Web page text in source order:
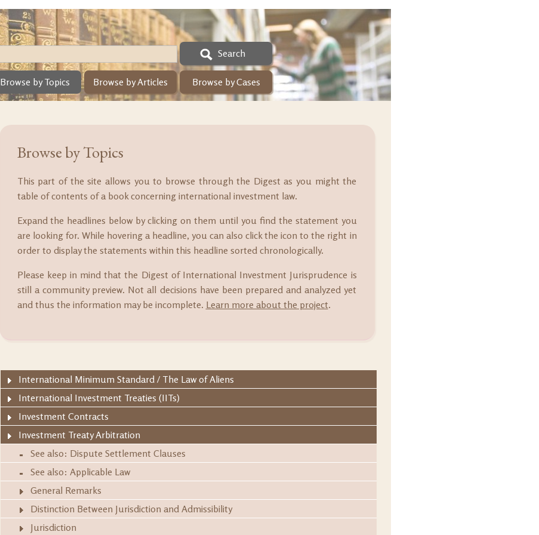
Search
Browse by Topics Browse by Cases
Browse by Articles
Browse by Topics
This part of the site allows you to browse through the Digest as you might the
table of contents of a book concerning international investment law.
Expand the headlines below by clicking on them until you find the statement you
are looking for. While hovering a headline, you can also click the icon to the right in
order to display the statements within this headline sorted chronologically.
Please keep in mind that the Digest of International Investment Jurisprudence is
still a community preview. Not all decisions have been prepared and analyzed yet
and thus the information may be incomplete. Learn more about the project.
International Minimum Standard / The Law of Aliens
International Investment Treaties (IITs)
Investment Contracts
Investment Treaty Arbitration
See also: Dispute Settlement Clauses
See also: Applicable Law
General Remarks
Distinction Between Jurisdiction and Admissibility
Jurisdiction